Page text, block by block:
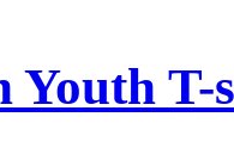
Youth